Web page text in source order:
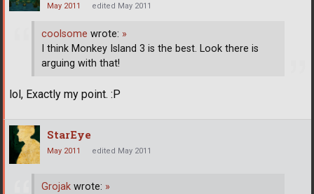
May 2011 edited May 2011
coolsome wrote: »
I think Monkey Island 3 is the best. Look there is
arguing with that!
lol, Exactly my point. :P
StarEye
May 2011 edited May 2011
Grojak wrote: »